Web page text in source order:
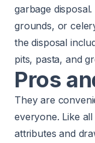
garbage
grounds, or
the disposal
pits, pasta, and
Pros
They are
everyone. Like
attributes and